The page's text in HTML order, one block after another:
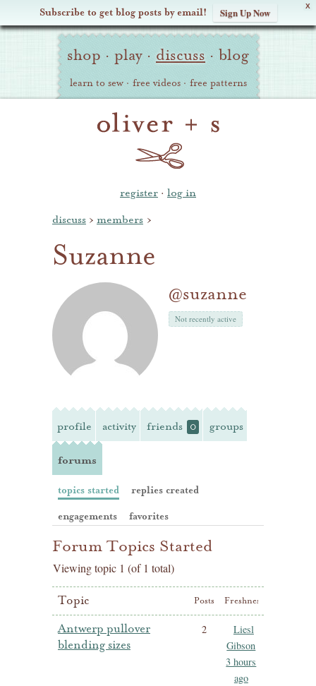
X
Subscribe to get blog posts by email! Sign Up Now
Oliver Site
Navigation
shop · play · discuss · blog
learn to sew · free videos · free patterns
register · log in
discuss › members ›
Suzanne
@suzanne
Not recently active
profile activity friends 0 groups
forums
topics started
replies created
engagements
favorites
Forum Topics Started
Viewing topic 1 (of 1 total)
Topic Posts Freshness
Antwerp pullover
blending sizes
2
Liesl
Gibson
3 hours
ago